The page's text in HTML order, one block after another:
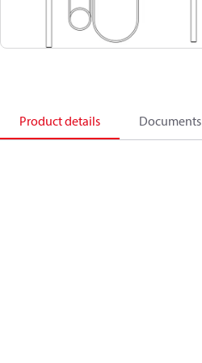
Product details Documents